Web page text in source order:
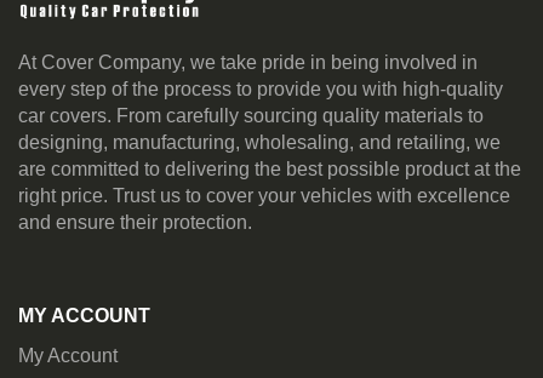
At Cover Company, we take pride in being involved in
every step of the process to provide you with high-quality
car covers. From carefully sourcing quality materials to
designing, manufacturing, wholesaling, and retailing, we
are committed to delivering the best possible product at the
right price. Trust us to cover your vehicles with excellence
and ensure their protection.
MY ACCOUNT
My Account